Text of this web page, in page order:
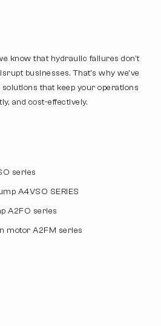
know that hydraulic failures don't
businesses. That's why we've
solutions that keep your operations
and cost-effectively.
series
A4VSO SERIES
A2FO series
motor A2FM series